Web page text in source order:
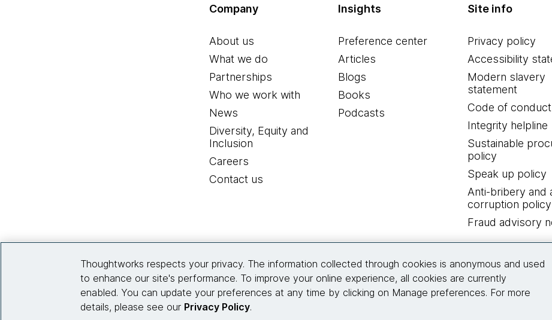
Company
About us
What we do
Partnerships
Who we work with
News
Diversity, Equity and
Inclusion
Careers
Contact us
Insights
Preference center
Articles
Blogs
Books
Podcasts
Site info
Privacy policy
Accessibility
Modern slavery
statement
Code of conduct
Integrity helpline
Sustainable
policy
Speak up policy
Anti-bribery and
corruption policy
Fraud advisory
© 2026 Thoughtworks, Inc.
Thoughtworks respects your privacy. The information collected through cookies is anonymous and used
to enhance our site's performance. To improve your online experience, all cookies are currently
enabled. You can update your preferences at any time by clicking on Manage preferences. For more
details, please see our Privacy Policy.